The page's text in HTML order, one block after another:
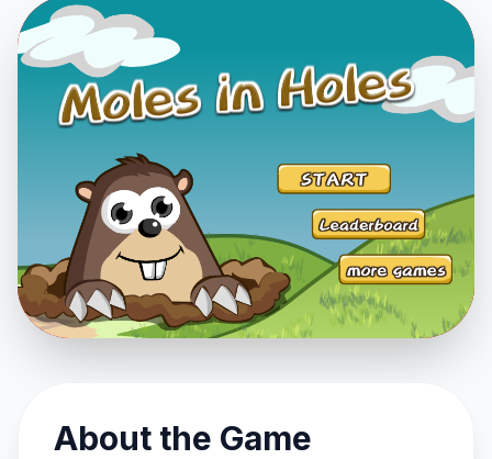
About the Game